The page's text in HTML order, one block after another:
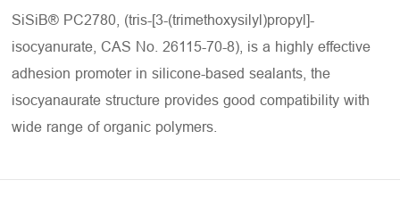
SiSiB® PC2780, (tris-[3-(trimethoxysilyl)propyl]-
isocyanurate, CAS No. 26115-70-8), is a highly effective
adhesion promoter in silicone-based sealants, the
isocyanaurate structure provides good compatibility with
wide range of organic polymers.